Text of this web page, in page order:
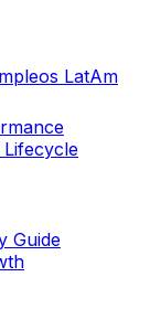
LatAm
Lifecycle
Guide